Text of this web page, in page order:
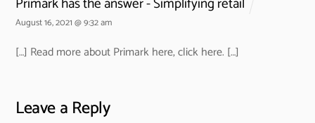
August 16, 2021 @ 9:32 am
[…] Read more about Primark here, click here. […]
Leave a Reply